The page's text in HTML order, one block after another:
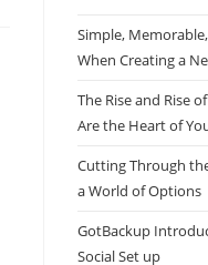
Simple,
When Creating a
The Rise and Rise
Are the Heart of
Cutting Through
a World of Options
GotBackup
Social Set up